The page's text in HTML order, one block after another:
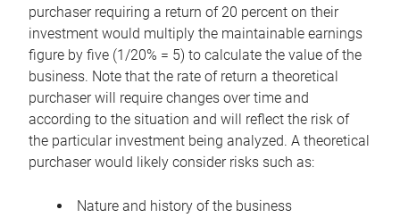
purchaser requiring a return of 20 percent on their
investment would multiply the maintainable earnings
figure by five (1/20% = 5) to calculate the value of the
business. Note that the rate of return a theoretical
purchaser will require changes over time and
according to the situation and will reflect the risk of
the particular investment being analyzed. A theoretical
purchaser would likely consider risks such as:
Nature and history of the business